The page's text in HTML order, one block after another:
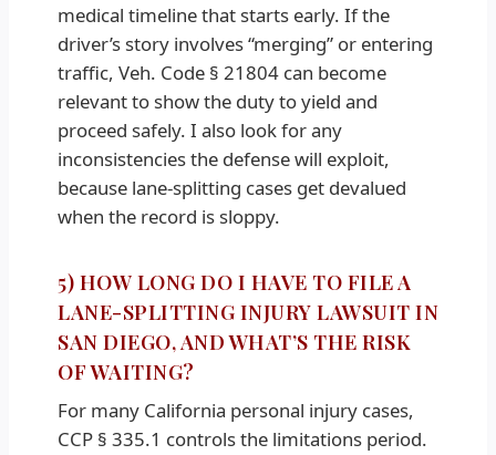
medical timeline that starts early. If the
driver’s story involves “merging” or entering
traffic, Veh. Code § 21804 can become
relevant to show the duty to yield and
proceed safely. I also look for any
inconsistencies the defense will exploit,
because lane-splitting cases get devalued
when the record is sloppy.
5) HOW LONG DO I HAVE TO FILE A
LANE-SPLITTING INJURY LAWSUIT IN
SAN DIEGO, AND WHAT’S THE RISK
OF WAITING?
For many California personal injury cases,
CCP § 335.1 controls the limitations period.